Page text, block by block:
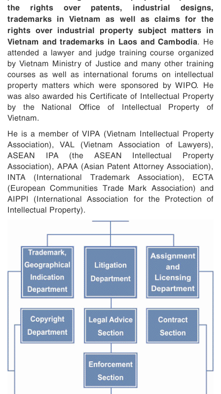
the rights over patents, industrial designs,
trademarks in Vietnam as well as claims for the
rights over industrial property subject matters in
Vietnam and trademarks in Laos and Cambodia. He
attended a lawyer and judge training course organized
by Vietnam Ministry of Justice and many other training
courses as well as international forums on intellectual
property matters which were sponsored by WIPO. He
was also awarded his Certificate of Intellectual Property
by the National Office of Intellectual Property of
Vietnam.
He is a member of VIPA (Vietnam Intellectual Property
Association), VAL (Vietnam Association of Lawyers),
ASEAN IPA (the ASEAN Intellectual Property
Association), APAA (Asian Patent Attorney Association),
INTA (International Trademark Association), ECTA
(European Communities Trade Mark Association) and
AIPPI (International Association for the Protection of
Intellectual Property).